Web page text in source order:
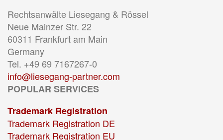
Rechtsanwälte Liesegang & Rössel
Neue Mainzer Str. 22
60311 Frankfurt am Main
Germany
Tel. +49 69 7167267-0
info@liesegang-partner.com
POPULAR SERVICES
Trademark Registration
Trademark Registration DE
Trademark Registration EU